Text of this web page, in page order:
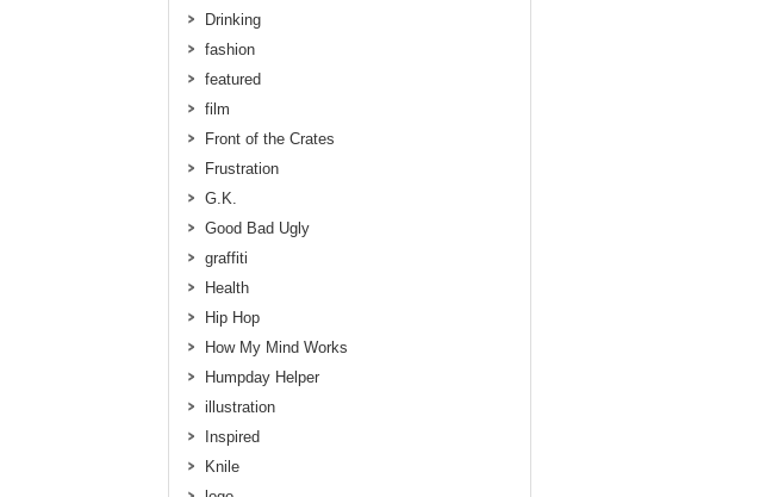
Drinking
fashion
featured
film
Front of the Crates
Frustration
G.K.
Good Bad Ugly
graffiti
Health
Hip Hop
How My Mind Works
Humpday Helper
illustration
Inspired
Knile